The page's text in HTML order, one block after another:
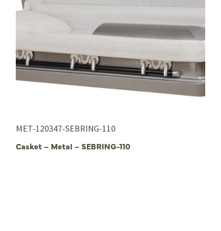
MET-120347-SEBRING-110
Casket – Metal – SEBRING-110